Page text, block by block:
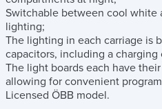
Switchable between cool white
lighting;
The lighting in each carriage is
capacitors, including a charging
The light boards each have
allowing for convenient
Licensed ÖBB model.